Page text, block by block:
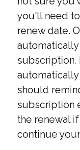
you'll need
renew date.
subscription.
should
subscription
the renewal
continue